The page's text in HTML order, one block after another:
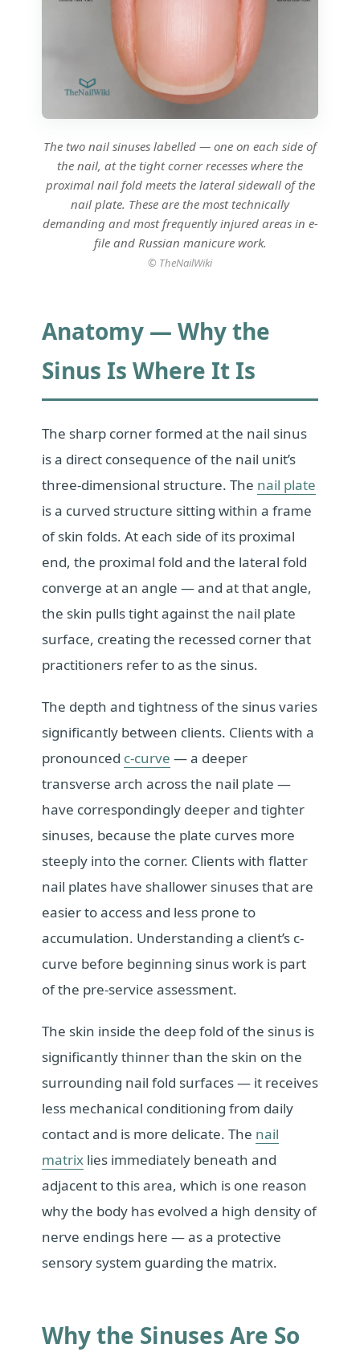
The two nail sinuses labelled — one on each side of
the nail, at the tight corner recesses where the
proximal nail fold meets the lateral sidewall of the
nail plate. These are the most technically
demanding and most frequently injured areas in e-
file and Russian manicure work.
© TheNailWiki
Anatomy — Why the
Sinus Is Where It Is
The sharp corner formed at the nail sinus
is a direct consequence of the nail unit’s
three-dimensional structure. The nail plate
is a curved structure sitting within a frame
of skin folds. At each side of its proximal
end, the proximal fold and the lateral fold
converge at an angle — and at that angle,
the skin pulls tight against the nail plate
surface, creating the recessed corner that
practitioners refer to as the sinus.
The depth and tightness of the sinus varies
significantly between clients. Clients with a
pronounced c-curve — a deeper
transverse arch across the nail plate —
have correspondingly deeper and tighter
sinuses, because the plate curves more
steeply into the corner. Clients with flatter
nail plates have shallower sinuses that are
easier to access and less prone to
accumulation. Understanding a client’s c-
curve before beginning sinus work is part
of the pre-service assessment.
The skin inside the deep fold of the sinus is
significantly thinner than the skin on the
surrounding nail fold surfaces — it receives
less mechanical conditioning from daily
contact and is more delicate. The nail
matrix lies immediately beneath and
adjacent to this area, which is one reason
why the body has evolved a high density of
nerve endings here — as a protective
sensory system guarding the matrix.
Why the Sinuses Are So